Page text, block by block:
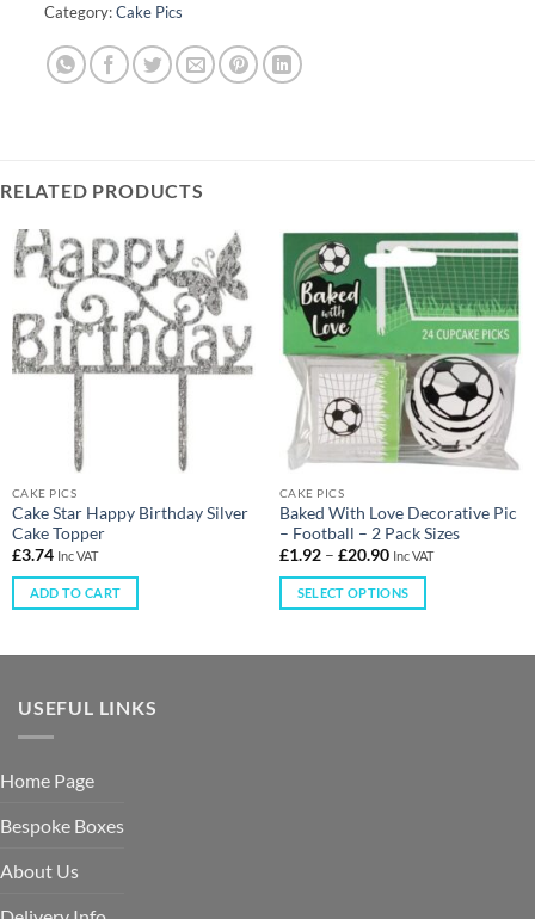
Category:Cake Pics
RELATED PRODUCTS
CAKE PICS
Cake Star Happy Birthday Silver
Cake Topper
£3.74 Inc VAT
ADD TO CART
CAKE PICS
Baked With Love Decorative Pic
– Football – 2 Pack Sizes
£1.92– £20.90 Inc VAT
SELECT OPTIONS
USEFUL LINKS
Home Page
Bespoke Boxes
About Us